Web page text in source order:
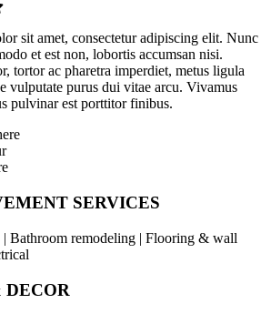
sit amet, consectetur adipiscing elit. Nunc
et est non, lobortis accumsan nisi.
tortor ac pharetra imperdiet, metus ligula
vulputate purus dui vitae arcu. Vivamus
pulvinar est porttitor finibus.
SERVICES
| Bathroom remodeling | Flooring & wall